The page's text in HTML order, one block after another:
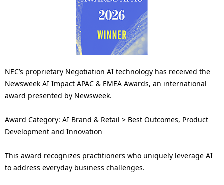
NEC’s proprietary Negotiation AI technology has received the
Newsweek AI Impact APAC & EMEA Awards, an international
award presented by Newsweek.
Award Category: AI Brand & Retail > Best Outcomes, Product
Development and Innovation
This award recognizes practitioners who uniquely leverage AI
to address everyday business challenges.